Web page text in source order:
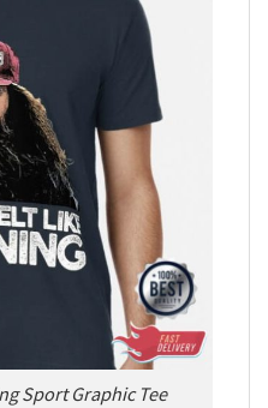
Sport Graphic Tee